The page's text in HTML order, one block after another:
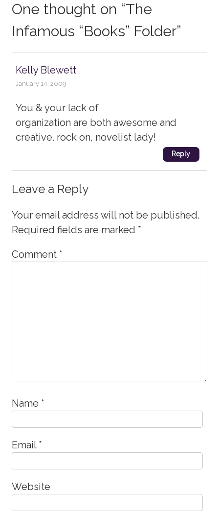
One thought on “The
Infamous “Books” Folder”
Kelly Blewett
January 14, 2009
You & your lack of
organization are both awesome and
creative. rock on, novelist lady!
Reply
Leave a Reply
Your email address will not be published.
Required fields are marked *
Comment *
Name *
Email *
Website